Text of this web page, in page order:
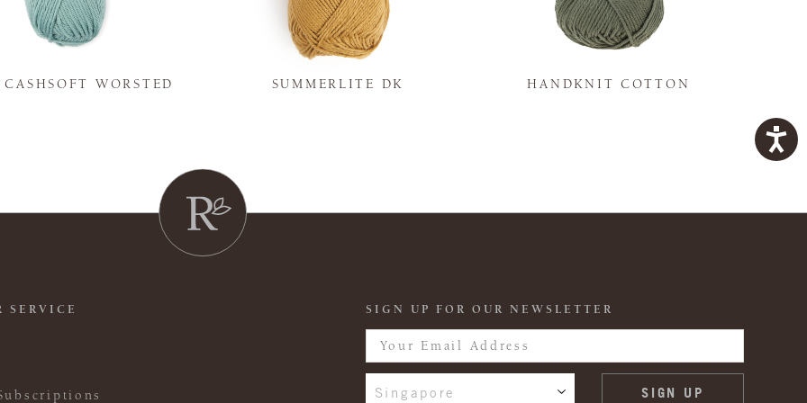
CASHSOFT WORSTED SUMMERLITE DK HANDKNIT COTTON
SERVICE SIGN UP FOR OUR NEWSLETTER
Singapore